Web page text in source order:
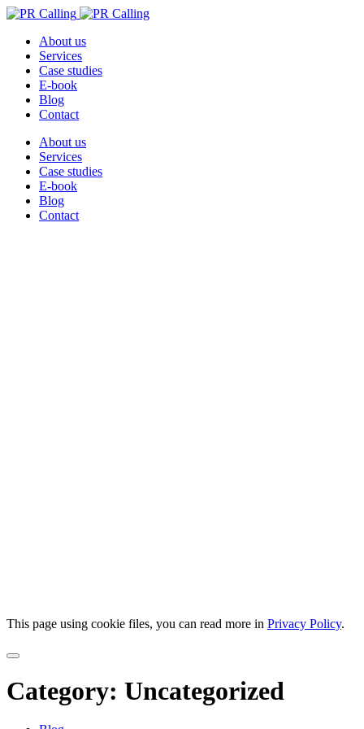
About us
Services
Case studies
E-book
Blog
Contact
About us
Services
Case studies
E-book
Blog
Contact
This page using cookie files, you can read more in Privacy Policy.
Category: Uncategorized